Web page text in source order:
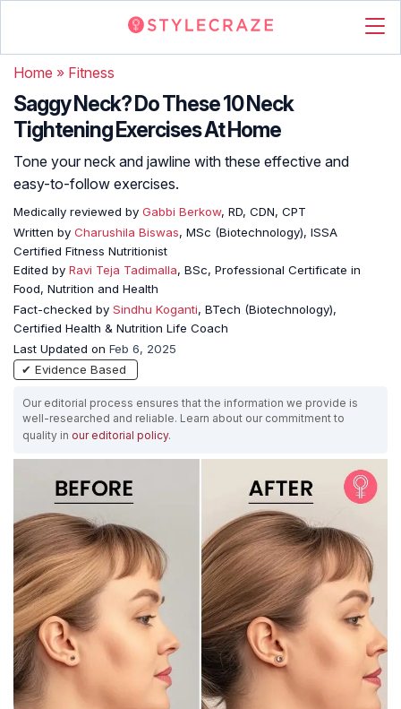
Home » Fitness
Saggy Neck? Do These 10 Neck
Tightening Exercises At Home
Tone your neck and jawline with these effective and
easy-to-follow exercises.
Medically reviewed by Gabbi Berkow, RD, CDN, CPT
Written by Charushila Biswas, MSc (Biotechnology), ISSA
Certified Fitness Nutritionist
Edited by Ravi Teja Tadimalla, BSc, Professional Certificate in
Food, Nutrition and Health
Fact-checked by Sindhu Koganti, BTech (Biotechnology),
Certified Health & Nutrition Life Coach
Last Updated on Feb 6, 2025
✔ Evidence Based
Our editorial process ensures that the information we provide is
well-researched and reliable. Learn about our commitment to
quality in our editorial policy.